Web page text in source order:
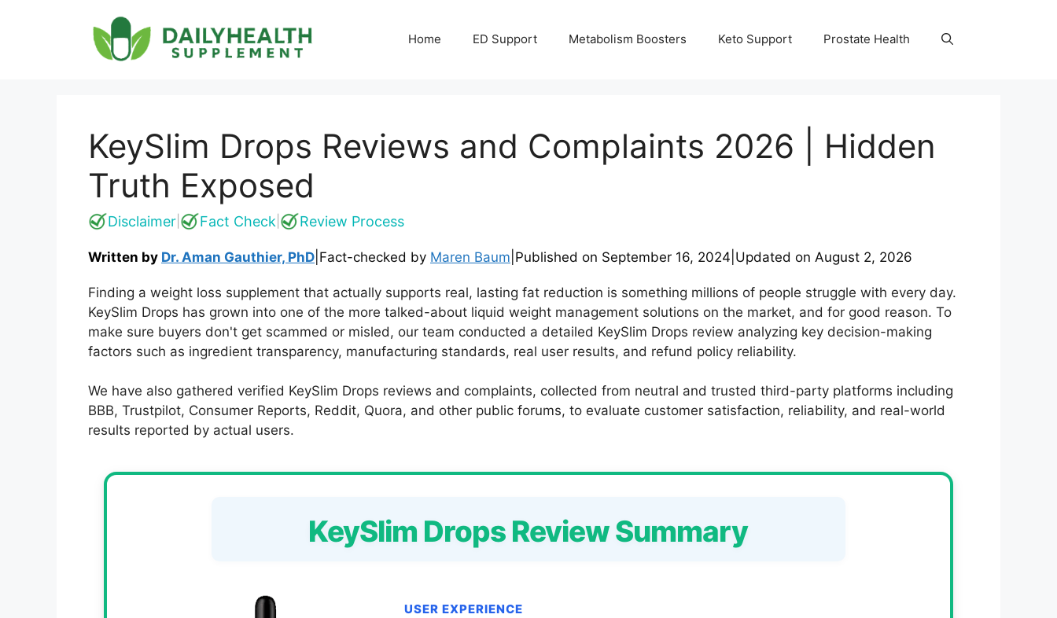
Home ED Support Metabolism Boosters Keto Support Prostate Health
KeySlim Drops Reviews and Complaints 2026 | Hidden
Truth Exposed
Disclaimer Fact Check Review Process
Written by Dr. Aman Gauthier, PhD Fact-checked by Maren Baum Published on September 16, 2024 Updated on August 2, 2026
Finding a weight loss supplement that actually supports real, lasting fat reduction is something millions of people struggle with every day.
KeySlim Drops has grown into one of the more talked-about liquid weight management solutions on the market, and for good reason. To
make sure buyers don't get scammed or misled, our team conducted a detailed KeySlim Drops review analyzing key decision-making
factors such as ingredient transparency, manufacturing standards, real user results, and refund policy reliability.
We have also gathered verified KeySlim Drops reviews and complaints, collected from neutral and trusted third-party platforms including
BBB, Trustpilot, Consumer Reports, Reddit, Quora, and other public forums, to evaluate customer satisfaction, reliability, and real-world
results reported by actual users.
KeySlim Drops Review Summary
USER EXPERIENCE